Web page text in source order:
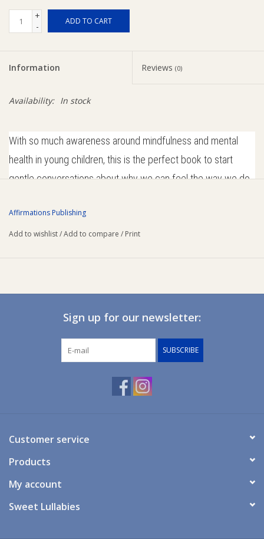
Ziggy Lou
New Arrivals!
SALE
+
-
ADD TO CART
Information Reviews (0)
Availability: In stock
With so much awareness around mindfulness and mental
health in young children, this is the perfect book to start
gentle conversations about why we can feel the way we do,
managed.
Affirmations Publishing
Add to wishlist/Add to compare / Print
Sign up for our newsletter:
SUBSCRIBE
Customer service
Products
My account
Sweet Lullabies